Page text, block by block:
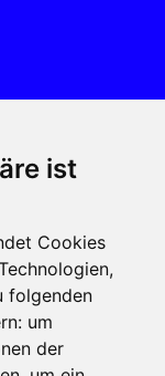
ist
Cookies
folgenden
um
der